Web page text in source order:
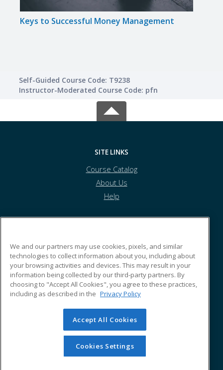
Keys to Successful Money Management
Self-Guided Course Code: T9238
Instructor-Moderated Course Code: pfn
SITE LINKS
Course Catalog
About Us
Help
720 Westview Drive
Atlanta, GA 30310 US
© 2026 ed2go, a division of Cengage Learning. All rights
reserved. The material on this site cannot be reproduced or
redistributed unless you have obtained prior written
permission from Cengage Learning.
We and our partners may use cookies, pixels, and similar
technologies to collect information about you, including about
your browsing activities and devices. This may result in your
information being collected by our third-party partners. By
choosing to "Accept All Cookies", you agree to these practices,
including as described in the Privacy Policy
Accept All Cookies
Cookies Settings